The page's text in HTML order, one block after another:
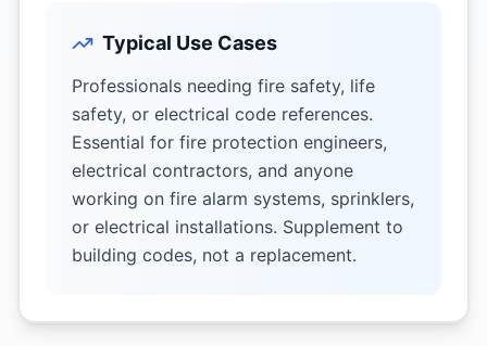
Typical Use Cases
Professionals needing fire safety, life
safety, or electrical code references.
Essential for fire protection engineers,
electrical contractors, and anyone
working on fire alarm systems, sprinklers,
or electrical installations. Supplement to
building codes, not a replacement.